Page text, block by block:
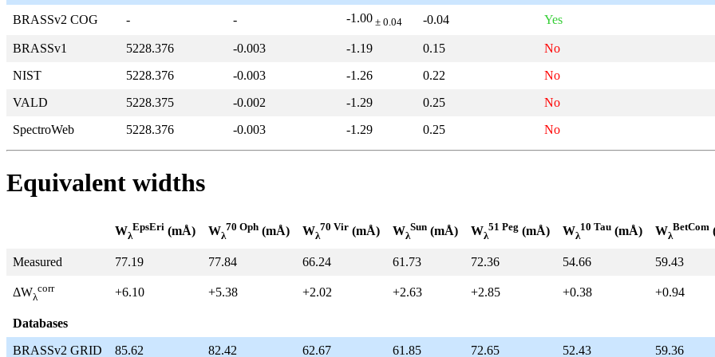
BRASSv2 COG - - -1.00 ± 0.04 -0.04 Yes
BRASSv1 5228.376 -0.003 -1.19 0.15
No
NIST
5228.376 -0.003 -1.26 0.22
No
VALD
5228.375 -0.002 -1.29 0.25
No
SpectroWeb
5228.376 -0.003 -1.29 0.25 No
Equivalent widths
Wλ
EpsEri (mÅ) Wλ
70 Oph (mÅ) Wλ
70 Vir (mÅ) Wλ
Sun (mÅ) Wλ
51 Peg (mÅ) Wλ
10 Tau (mÅ) Wλ
BetCom
Measured 77.19 77.84 66.24 61.73 72.36 54.66 59.43
ΔWλ
corr +6.10 +5.38 +2.02 +2.63 +2.85 +0.38 +0.94
Databases
BRASSv2 GRID
85.62 82.42 62.67 61.85 72.65 52.43 59.36